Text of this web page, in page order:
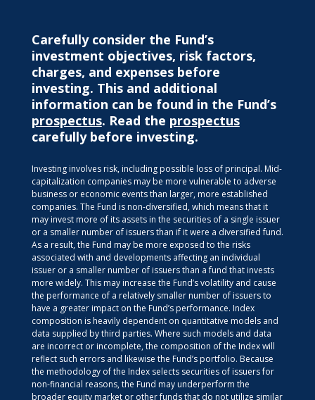
Carefully consider the Fund’s
investment objectives, risk factors,
charges, and expenses before
investing. This and additional
information can be found in the Fund’s
prospectus. Read the prospectus
carefully before investing.
Investing involves risk, including possible loss of principal. Mid-
capitalization companies may be more vulnerable to adverse
business or economic events than larger, more established
companies. The Fund is non-diversified, which means that it
may invest more of its assets in the securities of a single issuer
or a smaller number of issuers than if it were a diversified fund.
As a result, the Fund may be more exposed to the risks
associated with and developments affecting an individual
issuer or a smaller number of issuers than a fund that invests
more widely. This may increase the Fund’s volatility and cause
the performance of a relatively smaller number of issuers to
have a greater impact on the Fund’s performance. Index
composition is heavily dependent on quantitative models and
data supplied by third parties. Where such models and data
are incorrect or incomplete, the composition of the Index will
reflect such errors and likewise the Fund’s portfolio. Because
the methodology of the Index selects securities of issuers for
non-financial reasons, the Fund may underperform the
broader equity market or other funds that do not utilize similar